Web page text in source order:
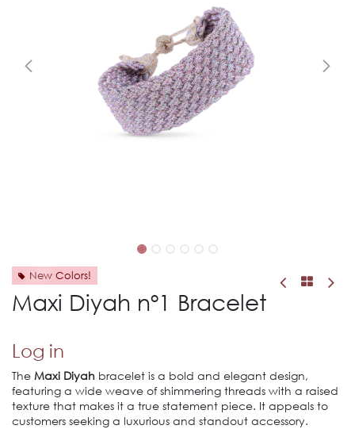
New Colors!
Maxi Diyah nº1 Bracelet
Log in
The Maxi Diyah bracelet is a bold and elegant design,
featuring a wide weave of shimmering threads with a raised
texture that makes it a true statement piece. It appeals to
customers seeking a luxurious and standout accessory.